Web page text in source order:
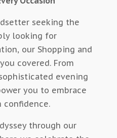
seeking the
looking for
our Shopping and
covered. From
evening
you to embrace
through our